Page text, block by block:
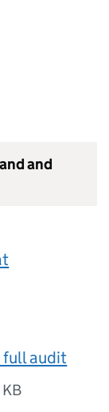
and
full audit